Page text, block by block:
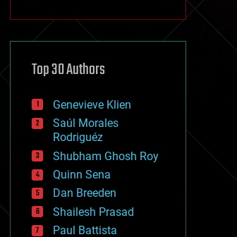
cryptocurrencies
defense
disruptive technology
drones
economics
education
electronics
employment
encryption
energy
engineering
entertainment
environmental
Top 30 Authors
Genevieve Klien
Saúl Morales
Rodriguéz
Shubham Ghosh Roy
Quinn Sena
Dan Breeden
Shailesh Prasad
Paul Battista